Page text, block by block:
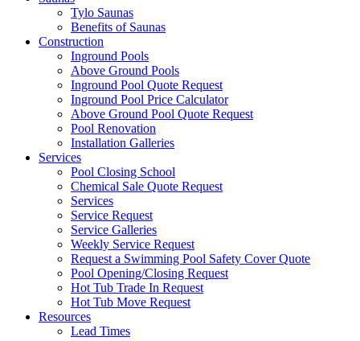
Tylo Saunas
Benefits of Saunas
Construction
Inground Pools
Above Ground Pools
Inground Pool Quote Request
Inground Pool Price Calculator
Above Ground Pool Quote Request
Pool Renovation
Installation Galleries
Services
Pool Closing School
Chemical Sale Quote Request
Services
Service Request
Service Galleries
Weekly Service Request
Request a Swimming Pool Safety Cover Quote
Pool Opening/Closing Request
Hot Tub Trade In Request
Hot Tub Move Request
Resources
Lead Times